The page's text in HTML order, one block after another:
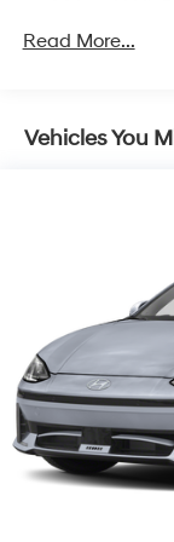
12.7 Gal. Fuel
4-Wheel
Discs, Brake
Parking Brake
Read More...
Vehicles You